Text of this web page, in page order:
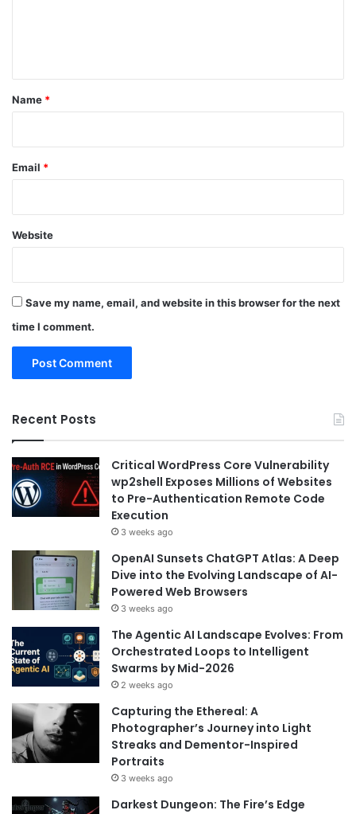
*
Name *
Email *
Website
Save my name, email, and website in this browser for the next
time I comment.
Recent Posts
Critical WordPress Core Vulnerability
wp2shell Exposes Millions of Websites
to Pre-Authentication Remote Code
Execution
3 weeks ago
OpenAI Sunsets ChatGPT Atlas: A Deep
Dive into the Evolving Landscape of AI-
Powered Web Browsers
3 weeks ago
The Agentic AI Landscape Evolves: From
Orchestrated Loops to Intelligent
Swarms by Mid-2026
2 weeks ago
Capturing the Ethereal: A
Photographer’s Journey into Light
Streaks and Dementor-Inspired
Portraits
3 weeks ago
Darkest Dungeon: The Fire’s Edge